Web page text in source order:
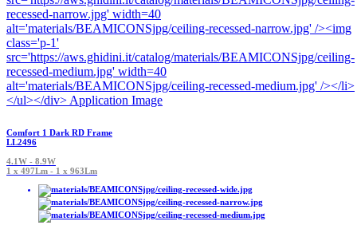
Comfort 1 Dark RD Frame
LL2496
4.1W - 8.9W
1 x 497Lm - 1 x 963Lm